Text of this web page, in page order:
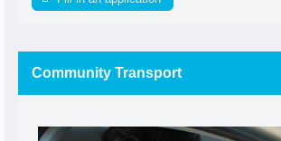
Community Transport